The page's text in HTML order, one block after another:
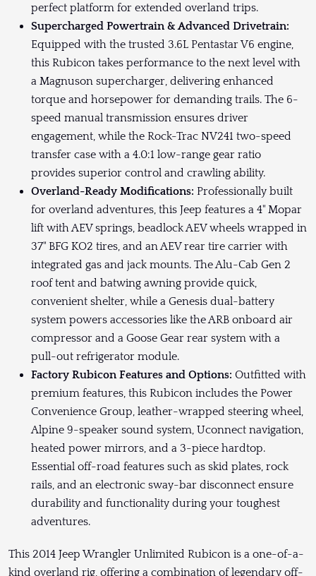
perfect platform for extended overland trips.
Supercharged Powertrain & Advanced Drivetrain:
Equipped with the trusted 3.6L Pentastar V6 engine,
this Rubicon takes performance to the next level with
a Magnuson supercharger, delivering enhanced
torque and horsepower for demanding trails. The 6-
speed manual transmission ensures driver
engagement, while the Rock-Trac NV241 two-speed
transfer case with a 4.0:1 low-range gear ratio
provides superior control and crawling ability.
Overland-Ready Modifications: Professionally built
for overland adventures, this Jeep features a 4" Mopar
lift with AEV springs, beadlock AEV wheels wrapped in
37" BFG KO2 tires, and an AEV rear tire carrier with
integrated gas and jack mounts. The Alu-Cab Gen 2
roof tent and batwing awning provide quick,
convenient shelter, while a Genesis dual-battery
system powers accessories like the ARB onboard air
compressor and a Goose Gear rear system with a
pull-out refrigerator module.
Factory Rubicon Features and Options: Outfitted with
premium features, this Rubicon includes the Power
Convenience Group, leather-wrapped steering wheel,
Alpine 9-speaker sound system, Uconnect navigation,
heated power mirrors, and a 3-piece hardtop.
Essential off-road features such as skid plates, rock
rails, and an electronic sway-bar disconnect ensure
durability and functionality during your toughest
adventures.
This 2014 Jeep Wrangler Unlimited Rubicon is a one-of-a-
kind overland rig, offering a combination of legendary off-